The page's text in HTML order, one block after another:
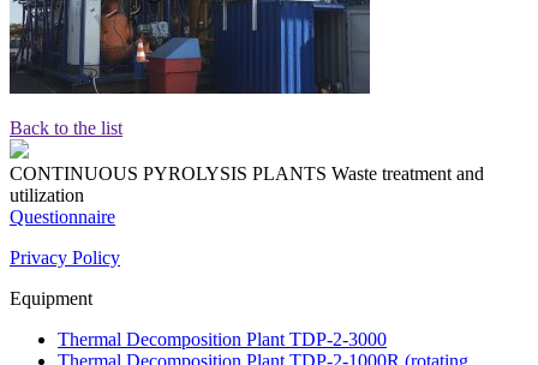
Back to the list
CONTINUOUS PYROLYSIS PLANTS Waste treatment and
utilization
Questionnaire
Privacy Policy
Equipment
Thermal Decomposition Plant TDP-2-3000
Thermal Decomposition Plant TDP-2-1000R (rotating